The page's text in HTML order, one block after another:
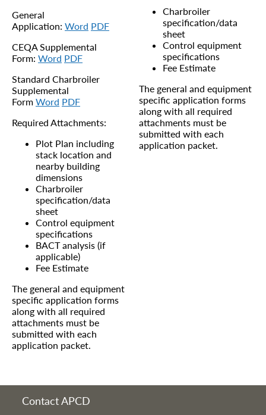
General
Application: Word PDF
CEQA Supplemental
Form: Word PDF
Standard Charbroiler
Supplemental
Form Word PDF
Required Attachments:
Plot Plan including
stack location and
nearby building
dimensions
Charbroiler
specification/data
sheet
Control equipment
specifications
BACT analysis (if
applicable)
Fee Estimate
The general and equipment
specific application forms
along with all required
attachments must be
submitted with each
application packet.
Charbroiler
specification/data
sheet
Control equipment
specifications
Fee Estimate
The general and equipment
specific application forms
along with all required
attachments must be
submitted with each
application packet.
Contact APCD